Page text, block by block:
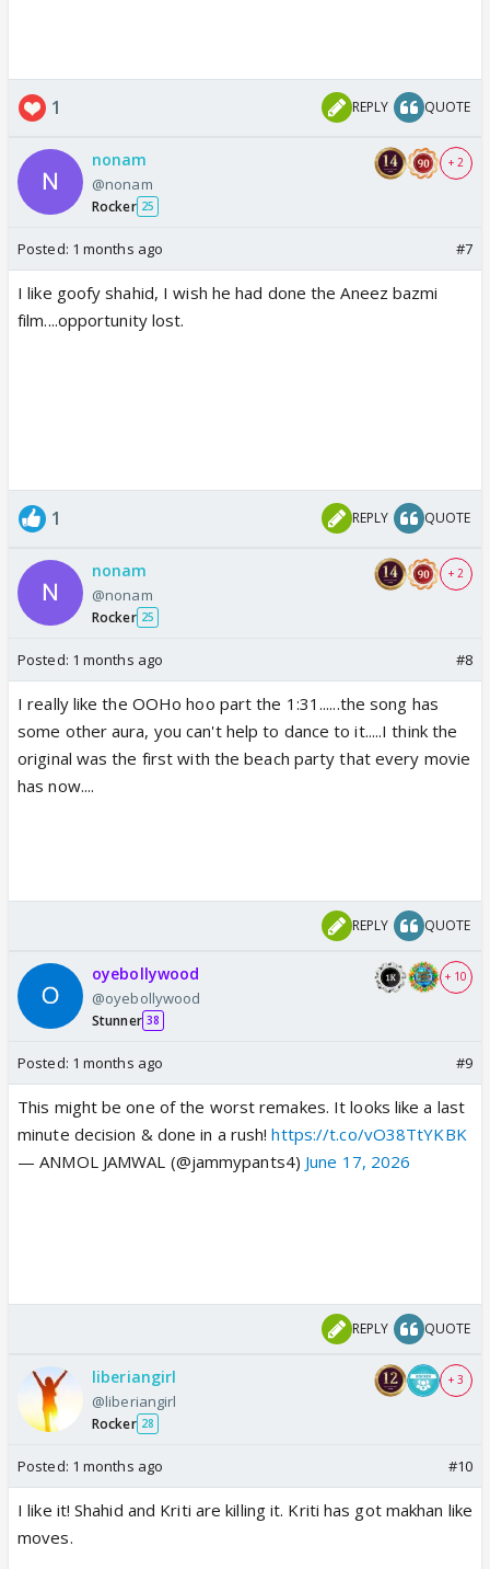
1 REPLY QUOTE
nonam
@nonam
Rocker 25
+ 2
Posted: 1 months ago #7
I like goofy shahid, I wish he had done the Aneez bazmi
film....opportunity lost.
1 REPLY QUOTE
nonam
@nonam
Rocker 25
+ 2
Posted: 1 months ago #8
I really like the OOHo hoo part the 1:31......the song has
some other aura, you can't help to dance to it.....I think the
original was the first with the beach party that every movie
has now....
REPLY QUOTE
oyebollywood
@oyebollywood
Stunner 38
+ 10
Posted: 1 months ago #9
This might be one of the worst remakes. It looks like a last
minute decision & done in a rush!https://t.co/vO38TtYKBK
— ANMOL JAMWAL (@jammypants4) June 17, 2026
REPLY QUOTE
liberiangirl
@liberiangirl
Rocker 28
+ 3
Posted: 1 months ago #10
I like it! Shahid and Kriti are killing it. Kriti has got makhan like
moves.